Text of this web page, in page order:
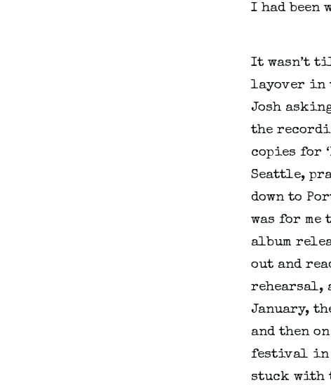
I had been
It wasn’t
layover in
Josh
the
copies for
Seattle,
down to
was for
album
out and
rehearsal,
January,
and then
festival in
stuck with